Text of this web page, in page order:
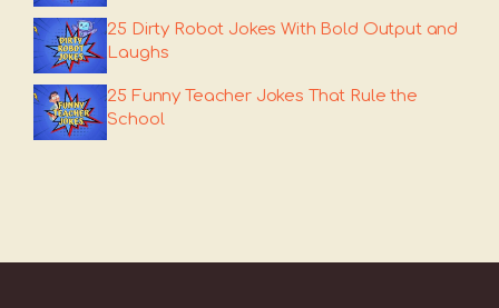
25 Dirty Robot Jokes With Bold Output and
Laughs
25 Funny Teacher Jokes That Rule the
School